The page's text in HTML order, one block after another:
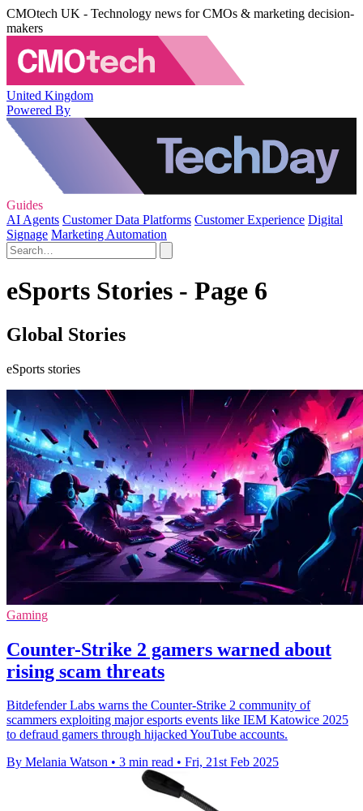
CMOtech UK - Technology news for CMOs & marketing decision-
makers
United Kingdom
Powered By
Guides
AI Agents Customer Data Platforms Customer Experience Digital
Signage Marketing Automation
eSports Stories - Page 6
Global Stories
eSports stories
Gaming
Counter-Strike 2 gamers warned about
rising scam threats
Bitdefender Labs warns the Counter-Strike 2 community of
scammers exploiting major esports events like IEM Katowice 2025
to defraud gamers through hijacked YouTube accounts.
By Melania Watson • 3 min read • Fri, 21st Feb 2025